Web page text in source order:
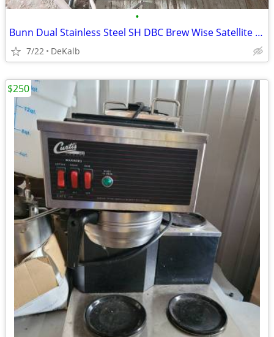
•
Bunn Dual Stainless Steel SH DBC Brew Wise Satellite Coffee Brewer
7/22 DeKalb
$250